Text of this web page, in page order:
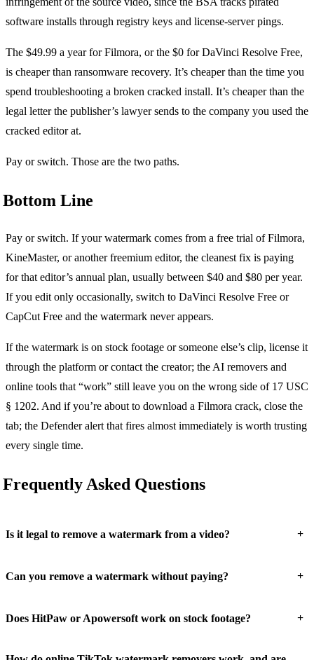
software installs through registry keys and license-server pings.
The $49.99 a year for Filmora, or the $0 for DaVinci Resolve Free,
is cheaper than ransomware recovery. It’s cheaper than the time you
spend troubleshooting a broken cracked install. It’s cheaper than the
legal letter the publisher’s lawyer sends to the company you used the
cracked editor at.
Pay or switch. Those are the two paths.
Bottom Line
Pay or switch. If your watermark comes from a free trial of Filmora,
KineMaster, or another freemium editor, the cleanest fix is paying
for that editor’s annual plan, usually between $40 and $80 per year.
If you edit only occasionally, switch to DaVinci Resolve Free or
CapCut Free and the watermark never appears.
If the watermark is on stock footage or someone else’s clip, license it
through the platform or contact the creator; the AI removers and
online tools that “work” still leave you on the wrong side of 17 USC
§ 1202. And if you’re about to download a Filmora crack, close the
tab; the Defender alert that fires almost immediately is worth trusting
every single time.
Frequently Asked Questions
Is it legal to remove a watermark from a video? +
Can you remove a watermark without paying? +
Does HitPaw or Apowersoft work on stock footage? +